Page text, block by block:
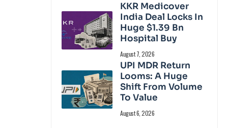
KKR Medicover
India Deal Locks In
Huge $1.39 Bn
Hospital Buy
August 7, 2026
UPI MDR Return
Looms: A Huge
Shift From Volume
To Value
August 6, 2026